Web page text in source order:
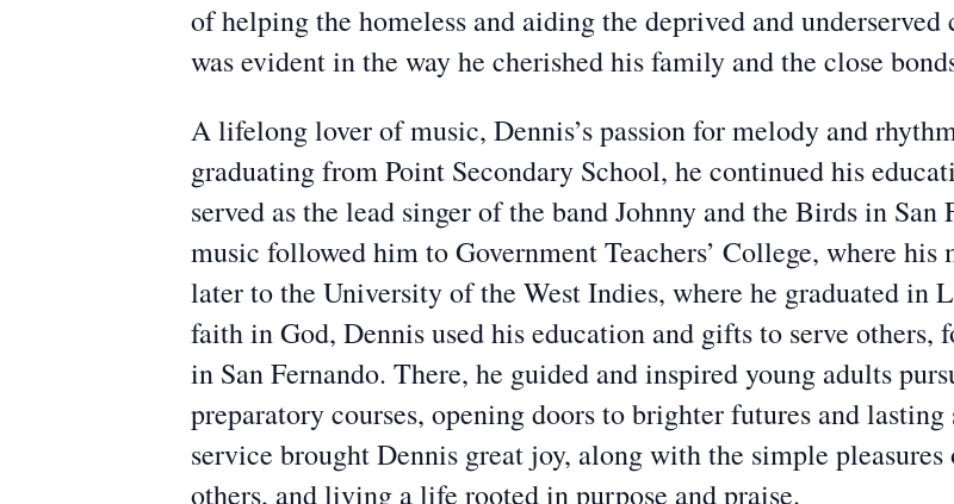
of helping the homeless and aiding the deprived and
was evident in the way he cherished his family and the close
A lifelong lover of music, Dennis’s passion for melody and
graduating from Point Secondary School, he continued his
served as the lead singer of the band Johnny and the Birds in
music followed him to Government Teachers’ College, where
later to the University of the West Indies, where he graduated in
faith in God, Dennis used his education and gifts to serve
in San Fernando. There, he guided and inspired young adults
preparatory courses, opening doors to brighter futures and
service brought Dennis great joy, along with the simple
others, and living a life rooted in purpose and praise.